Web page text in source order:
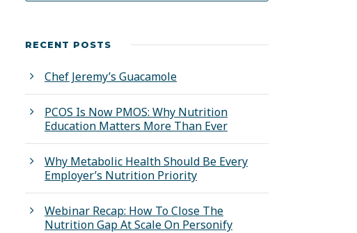
RECENT POSTS
Chef Jeremy’s Guacamole
PCOS Is Now PMOS: Why Nutrition
Education Matters More Than Ever
Why Metabolic Health Should Be Every
Employer’s Nutrition Priority
Webinar Recap: How To Close The
Nutrition Gap At Scale On Personify